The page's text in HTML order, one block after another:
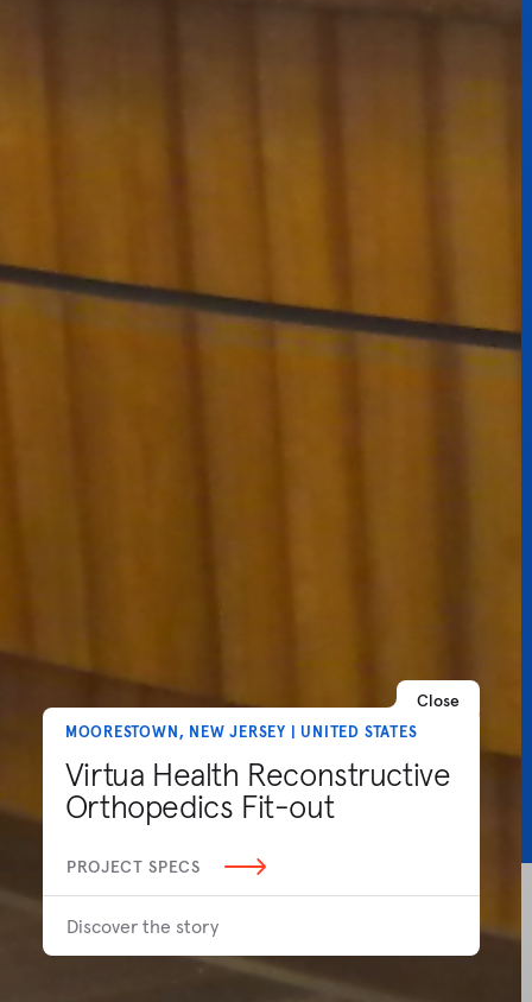
Close
MOORESTOWN, NEW JERSEY | UNITED STATES
Virtua Health Reconstructive
Orthopedics Fit-out
PROJECT SPECS
Discover the story